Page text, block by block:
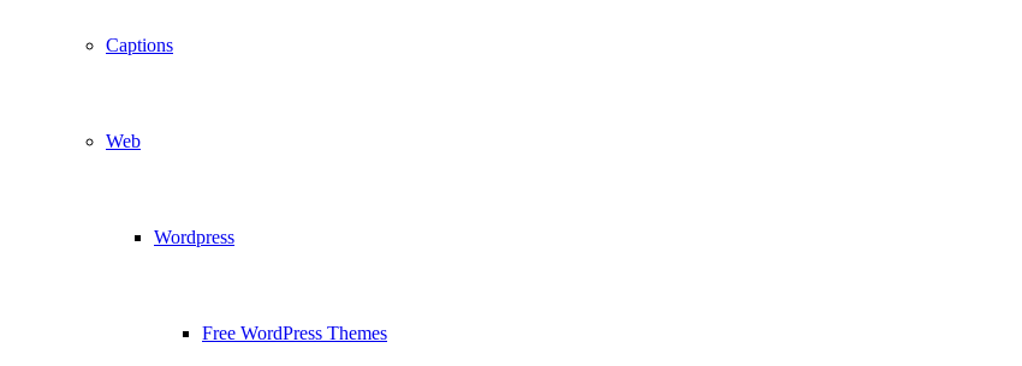
Captions
Web
Wordpress
Free WordPress Themes